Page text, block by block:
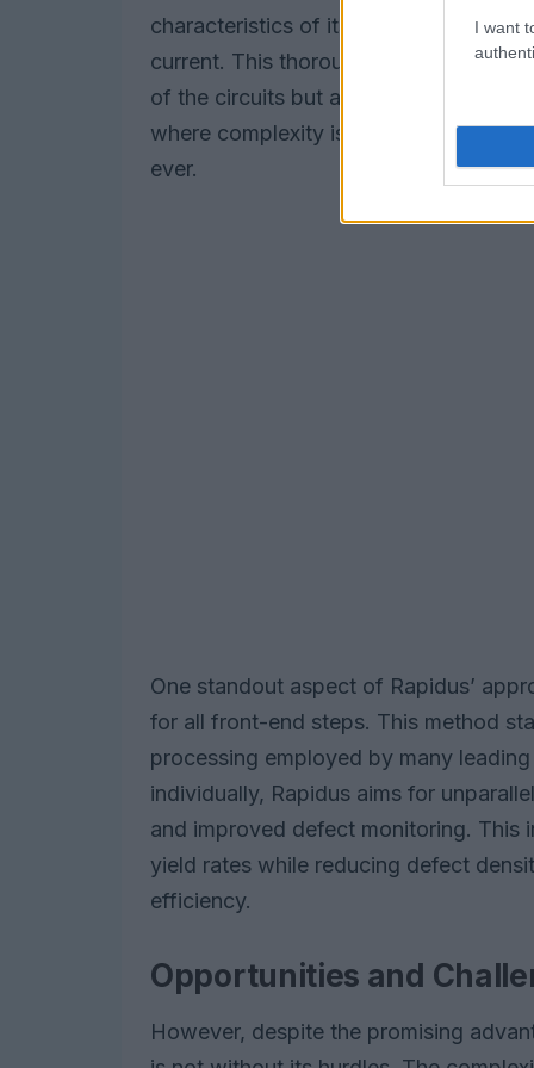
I want
characteristics of its test circuits, such
current. This thorough testing
of the circuits but also sets the stage
where complexity is king, this
ever.
One standout aspect of Rapidus’
for all front-end steps. This method
processing employed by many
individually, Rapidus aims for
and improved defect monitoring.
yield rates while reducing defect
efficiency.
Opportunities and
However, despite the promising